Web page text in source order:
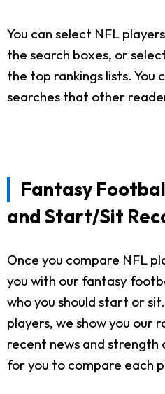
You can select NFL
the search boxes, or
the top rankings lists. You
searches that other
Fantasy
and Start/Sit
Once you compare NFL
you with our fantasy
who you should start or
players, we show you our
recent news and strength
for you to compare each